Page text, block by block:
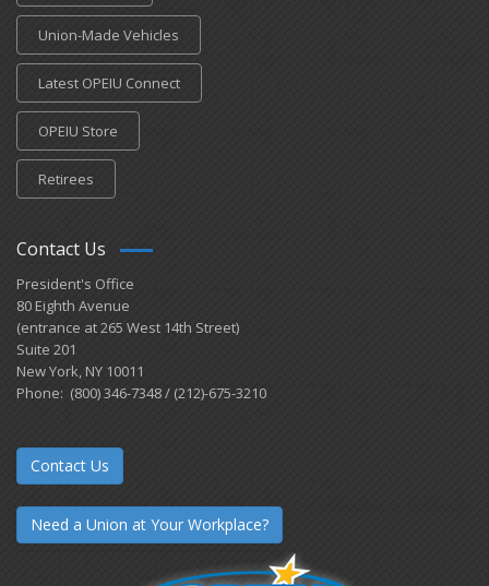
Union-Made Vehicles
Latest OPEIU Connect
OPEIU Store
Retirees
Contact Us
President's Office
80 Eighth Avenue
(entrance at 265 West 14th Street)
Suite 201
New York, NY 10011
Phone: (800) 346-7348 / (212)-675-3210
Contact Us
Need a Union at Your Workplace?